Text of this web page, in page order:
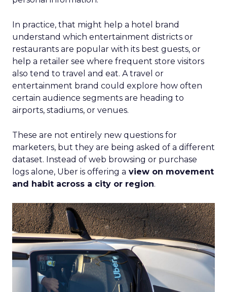
In practice, that might help a hotel brand
understand which entertainment districts or
restaurants are popular with its best guests, or
help a retailer see where frequent store visitors
also tend to travel and eat. A travel or
entertainment brand could explore how often
certain audience segments are heading to
airports, stadiums, or venues.
These are not entirely new questions for
marketers, but they are being asked of a different
dataset. Instead of web browsing or purchase
logs alone, Uber is offering a view on movement
and habit across a city or region.